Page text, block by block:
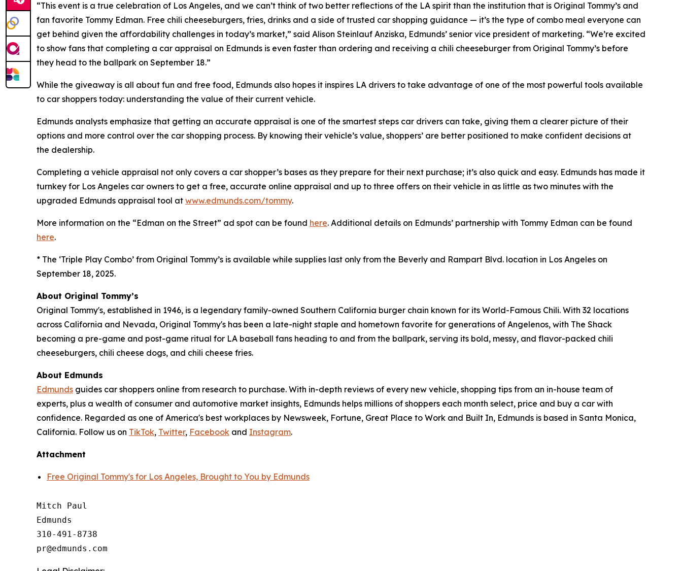
“This event is a true celebration of Los Angeles, and we can’t think of two better reflections of the LA spirit than the institution that is Original Tommy’s and
fan favorite Tommy Edman. Free chili cheeseburgers, fries, drinks and a side of trusted car shopping guidance — it’s the type of combo meal everyone can
get behind given the affordability challenges in today’s market,” said Alison Steinlauf Anziska, Edmunds’ senior vice president of marketing. “We’re excited
to show fans that completing a car appraisal on Edmunds is even faster than ordering and receiving a chili cheeseburger from Original Tommy’s before
they head to the ballpark on September 18.”
While the giveaway is all about fun and free food, Edmunds also hopes it inspires LA drivers to take advantage of one of the most powerful tools available
to car shoppers today: understanding the value of their current vehicle.
Edmunds analysts emphasize that getting an accurate appraisal is one of the smartest steps car drivers can take, giving them a clearer picture of their
options and more control over the car shopping process. By knowing their vehicle’s value, shoppers’ are better positioned to make confident decisions at
the dealership.
Completing a vehicle appraisal not only covers a car shopper’s bases as they prepare for their next purchase; it’s also quick and easy. Edmunds has made it
turnkey for Los Angeles car owners to get a free, accurate online appraisal and up to three offers on their vehicle in as little as two minutes with the
upgraded Edmunds appraisal tool at www.edmunds.com/tommy.
More information on the “Edman on the Street” ad spot can be found here. Additional details on Edmunds’ partnership with Tommy Edman can be found
here.
* The ‘Triple Play Combo’ from Original Tommy’s is available while supplies last only from the Beverly and Rampart Blvd. location in Los Angeles on
September 18, 2025.
About Original Tommy’s
Original Tommy's, established in 1946, is a legendary family-owned Southern California burger chain known for its World-Famous Chili. With 32 locations
across California and Nevada, Original Tommy's has been a late-night staple and hometown favorite for generations of Angelenos, with The Shack
becoming a pre-game and post-game ritual for LA baseball fans heading to and from the ballpark, serving its bold, messy, and flavor-packed chili
cheeseburgers, chili cheese dogs, and chili cheese fries.
About Edmunds
Edmunds guides car shoppers online from research to purchase. With in-depth reviews of every new vehicle, shopping tips from an in-house team of
experts, plus a wealth of consumer and automotive market insights, Edmunds helps millions of shoppers each month select, price and buy a car with
confidence. Regarded as one of America's best workplaces by Newsweek, Fortune, Great Place to Work and Built In, Edmunds is based in Santa Monica,
California. Follow us on TikTok, Twitter, Facebook and Instagram.
Attachment
Free Original Tommy's for Los Angeles, Brought to You by Edmunds
Mitch Paul
Edmunds
310-491-8738